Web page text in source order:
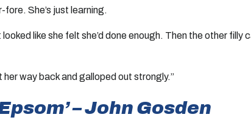
She’s just learning.
like she felt she’d done enough. Then the other filly
way back and galloped out strongly.”
– John Gosden